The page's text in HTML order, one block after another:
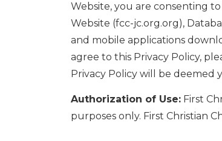
Website, you are consenting
Website (fcc-jc.org.org),
and mobile applications
agree to this Privacy Policy,
Privacy Policy will be deemed
Authorization of Use: First
purposes only. First Christian